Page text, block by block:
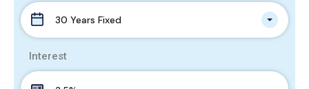
30 Years Fixed
Interest